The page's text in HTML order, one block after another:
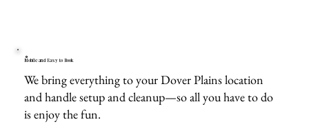
Mobile and Easy to Book
We bring everything to your Dover Plains location
and handle setup and cleanup—so all you have to do
is enjoy the fun.